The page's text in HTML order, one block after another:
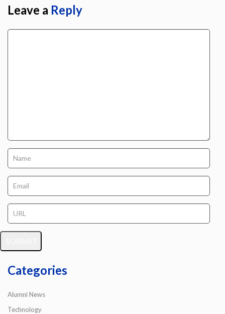
Leave a Reply
Categories
Alumni News
Technology